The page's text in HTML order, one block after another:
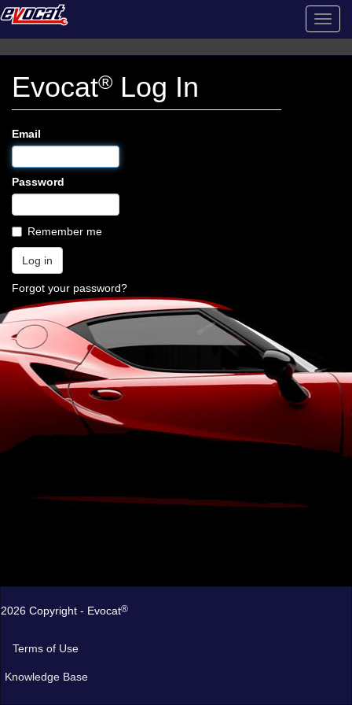
Evocat® Log In
Email
Password
Remember me
Forgot your password?
2026 Copyright - Evocat®
Terms of Use
Knowledge Base